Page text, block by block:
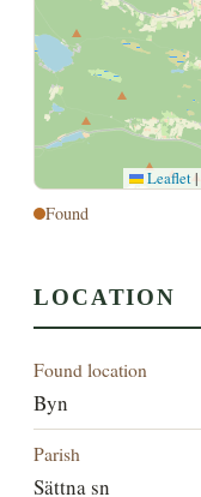
Leaflet |
Found
LOCATION
Found location
Byn
Parish
Sättna sn